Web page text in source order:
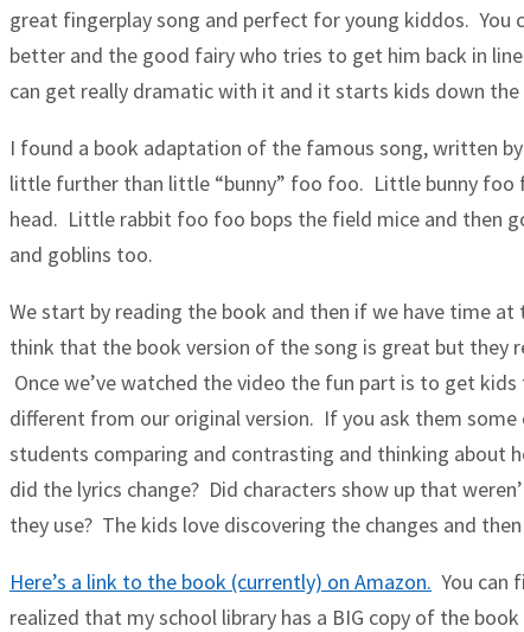
great fingerplay song and perfect for young kiddos. You
better and the good fairy who tries to get him back in
can get really dramatic with it and it starts kids down
I found a book adaptation of the famous song, written
little further than little “bunny” foo foo. Little bunny foo
head. Little rabbit foo foo bops the field mice and then
and goblins too.
We start by reading the book and then if we have time
think that the book version of the song is great but they
Once we’ve watched the video the fun part is to get
different from our original version. If you ask them
students comparing and contrasting and thinking
did the lyrics change? Did characters show up that
they use? The kids love discovering the changes and
Here’s a link to the book (currently) on Amazon. You can
realized that my school library has a BIG copy of the